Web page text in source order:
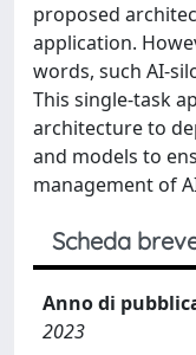
proposed
application.
words, such AI-
This single-task
architecture to
and models to
management of
Scheda
Anno di
2023